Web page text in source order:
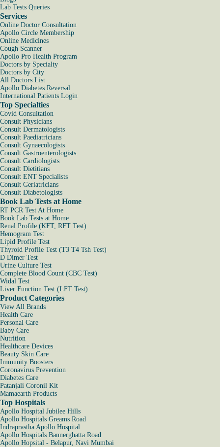
Lab Tests Queries
Services
Online Doctor Consultation
Apollo Circle Membership
Online Medicines
Cough Scanner
Apollo Pro Health Program
Doctors by Specialty
Doctors by City
All Doctors List
Apollo Diabetes Reversal
International Patients Login
Top Specialties
Covid Consultation
Consult Physicians
Consult Dermatologists
Consult Paediatricians
Consult Gynaecologists
Consult Gastroenterologists
Consult Cardiologists
Consult Dietitians
Consult ENT Specialists
Consult Geriatricians
Consult Diabetologists
Book Lab Tests at Home
RT PCR Test At Home
Book Lab Tests at Home
Renal Profile (KFT, RFT Test)
Hemogram Test
Lipid Profile Test
Thyroid Profile Test (T3 T4 Tsh Test)
D Dimer Test
Urine Culture Test
Complete Blood Count (CBC Test)
Widal Test
Liver Function Test (LFT Test)
Product Categories
View All Brands
Health Care
Personal Care
Baby Care
Nutrition
Healthcare Devices
Beauty Skin Care
Immunity Boosters
Coronavirus Prevention
Diabetes Care
Patanjali Coronil Kit
Mamaearth Products
Top Hospitals
Apollo Hospital Jubilee Hills
Apollo Hospitals Greams Road
Indraprastha Apollo Hospital
Apollo Hospitals Bannerghatta Road
Apollo Hopsital - Belapur, Navi Mumbai